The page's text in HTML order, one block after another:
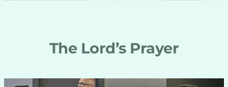
The Lord’s Prayer